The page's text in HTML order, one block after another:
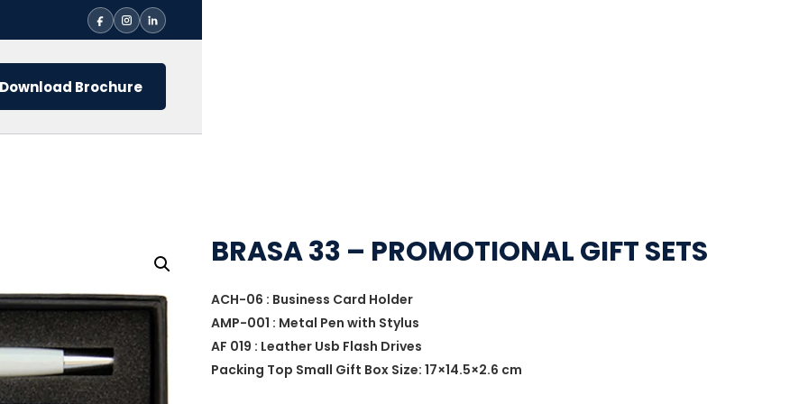
Download Brochure
BRASA 33 – PROMOTIONAL GIFT SETS
ACH-06 : Business Card Holder
AMP-001 : Metal Pen with Stylus
AF 019 : Leather Usb Flash Drives
Packing Top Small Gift Box Size: 17×14.5×2.6 cm